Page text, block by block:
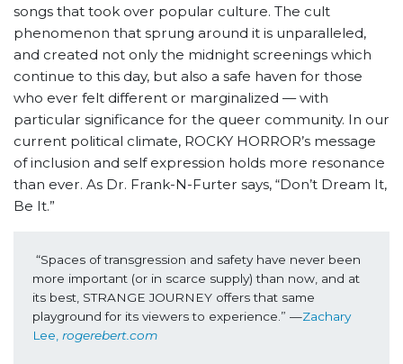
songs that took over popular culture. The cult
phenomenon that sprung around it is unparalleled,
and created not only the midnight screenings which
continue to this day, but also a safe haven for those
who ever felt different or marginalized — with
particular significance for the queer community. In our
current political climate, ROCKY HORROR’s message
of inclusion and self expression holds more resonance
than ever. As Dr. Frank-N-Furter says, “Don’t Dream It,
Be It.”
“Spaces of transgression and safety have never been
more important (or in scarce supply) than now, and at
its best, STRANGE JOURNEY offers that same
playground for its viewers to experience.” —Zachary
Lee, rogerebert.com